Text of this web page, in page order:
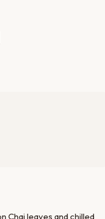
Chai leaves and chilled